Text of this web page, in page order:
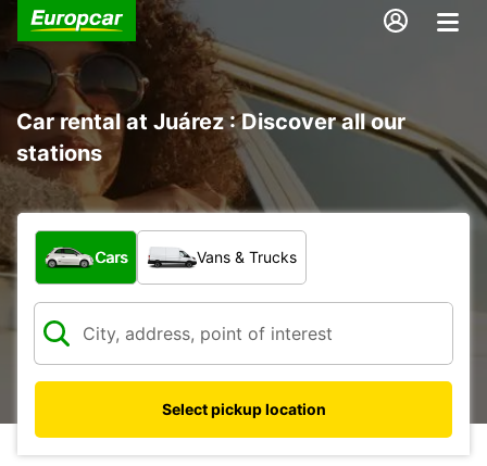
Car rental at Juárez : Discover all our
stations
What type of vehicle?
Cars Vans & Trucks
Select pickup location